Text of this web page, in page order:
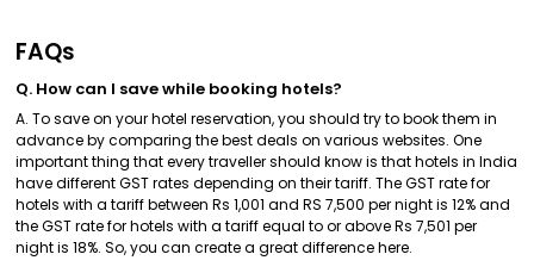
FAQs
Q. How can I save while booking hotels?
A. To save on your hotel reservation, you should try to book them in
advance by comparing the best deals on various websites. One
important thing that every traveller should know is that hotels in India
have different GST rates depending on their tariff. The GST rate for
hotels with a tariff between Rs 1,001 and RS 7,500 per night is 12% and
the GST rate for hotels with a tariff equal to or above Rs 7,501 per
night is 18%. So, you can create a great difference here.